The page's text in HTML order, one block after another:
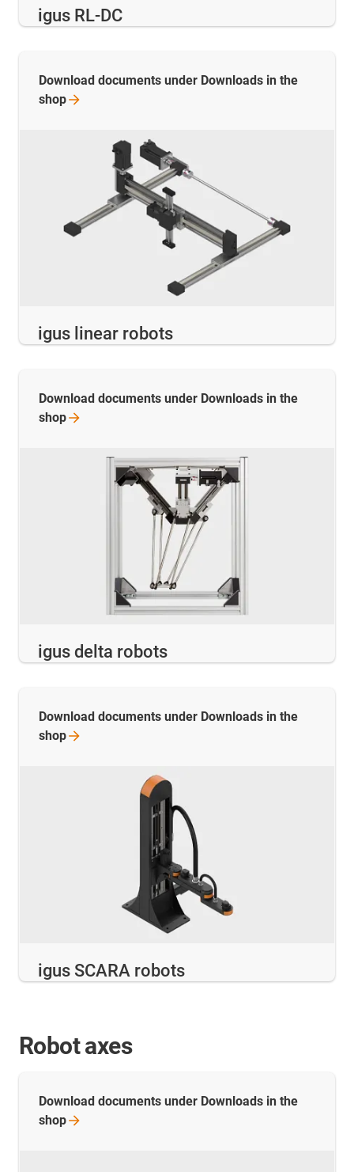
igus RL-DC
igus linear robots
Download documents under Downloads in the
shop
igus delta robots
Download documents under Downloads in the
shop
igus SCARA robots
Download documents under Downloads in the
shop
Robot axes
Download documents under Downloads in the
shop